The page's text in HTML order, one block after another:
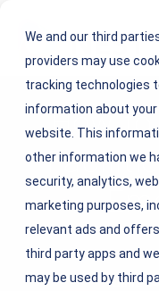
We and our third
providers may use
tracking technologies
information about
website. This
other information we
security, analytics,
marketing purposes,
relevant ads and
third party apps and
may be used by third
How to
June